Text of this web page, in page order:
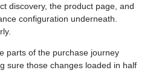
discovery, the product page, and
configuration underneath.
parts of the purchase journey
sure those changes loaded in half